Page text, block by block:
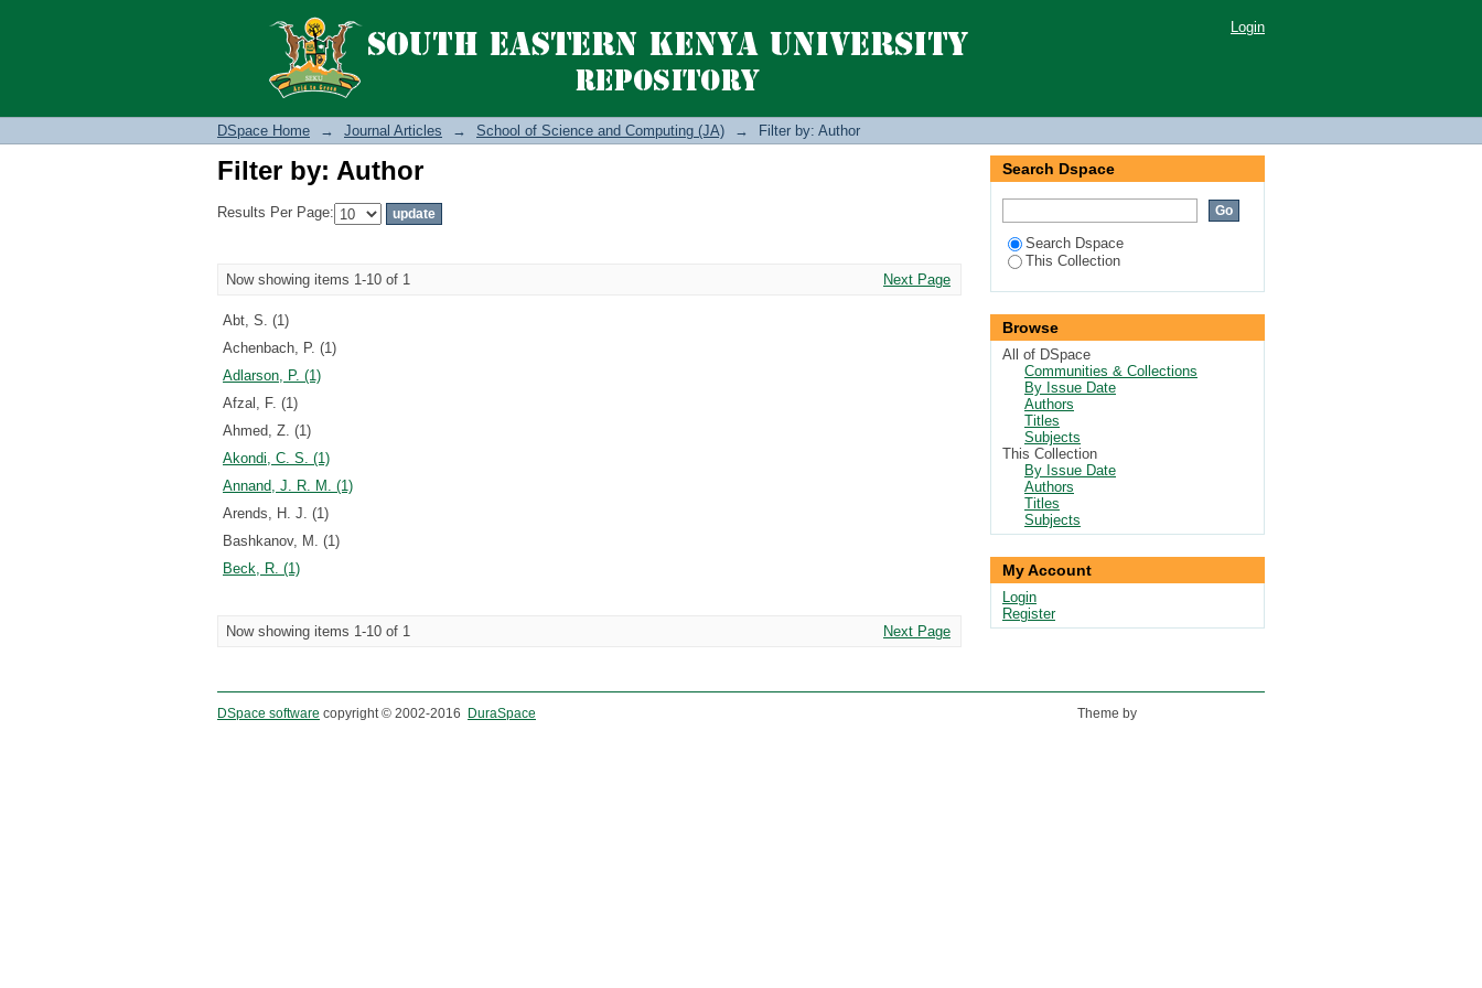
Filter by: Author Login
DSpace Home → Journal Articles → School of Science and Computing (JA) → Filter by: Author
Filter by: Author
Results Per Page:
Now showing items 1-10 of 1 Next Page
Abt, S. (1)
Achenbach, P. (1)
Adlarson, P. (1)
Afzal, F. (1)
Ahmed, Z. (1)
Akondi, C. S. (1)
Annand, J. R. M. (1)
Arends, H. J. (1)
Bashkanov, M. (1)
Beck, R. (1)
Now showing items 1-10 of 1 Next Page
Search Dspace
Search Dspace
This Collection
Browse
All of DSpace
Communities & Collections
By Issue Date
Authors
Titles
Subjects
This Collection
By Issue Date
Authors
Titles
Subjects
My Account
Login
Register
DSpace software copyright © 2002-2016 DuraSpace Theme by